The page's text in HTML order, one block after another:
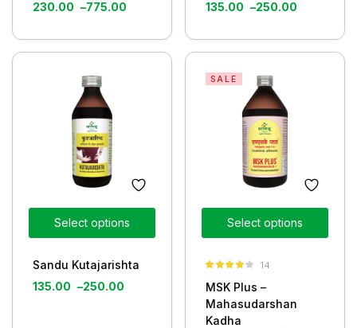
230.00 –775.00 135.00 –250.00
Select options
Sandu Kutajarishta
135.00 –250.00
Select options
SALE
out of 5
14
MSK Plus –
Mahasudarshan
Kadha